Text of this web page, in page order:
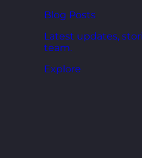
Blog Posts
Latest updates,
team.
Explore